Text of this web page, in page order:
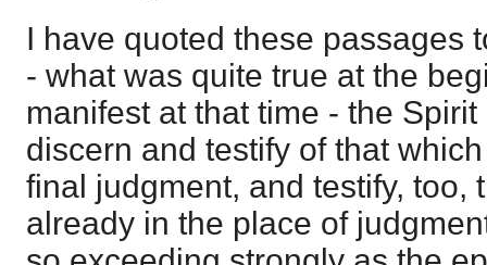
I have quoted these passages
- what was quite true at the
manifest at that time - the
discern and testify of that
final judgment, and testify, too,
already in the place of